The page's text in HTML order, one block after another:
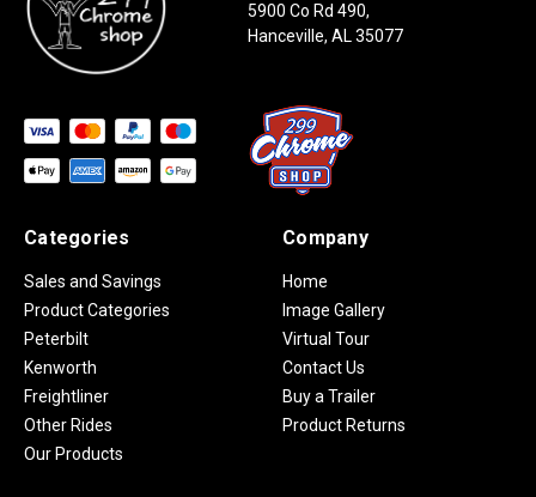
5900 Co Rd 490,
Hanceville, AL 35077
Categories
Sales and Savings
Product Categories
Peterbilt
Kenworth
Freightliner
Other Rides
Our Products
Company
Home
Image Gallery
Virtual Tour
Contact Us
Buy a Trailer
Product Returns